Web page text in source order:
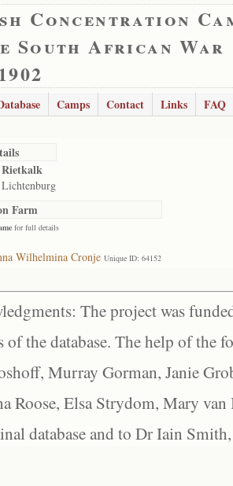
Concentration
South African War
Camps Contact Links FAQ
Rietkalk
Lichtenburg
Farm
for full details
Wilhelmina Cronje Unique ID: 64152
The project was
of the database. The help of the
Murray Gorman, Janie
Roose, Elsa Strydom, Mary
database and to Dr Iain